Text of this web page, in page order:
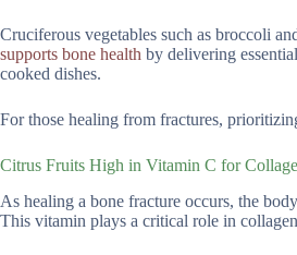
Cruciferous vegetables such as broccoli
supports bone health by delivering
cooked dishes.
For those healing from fractures,
Citrus Fruits High in Vitamin C for
As healing a bone fracture occurs, the
This vitamin plays a critical role in